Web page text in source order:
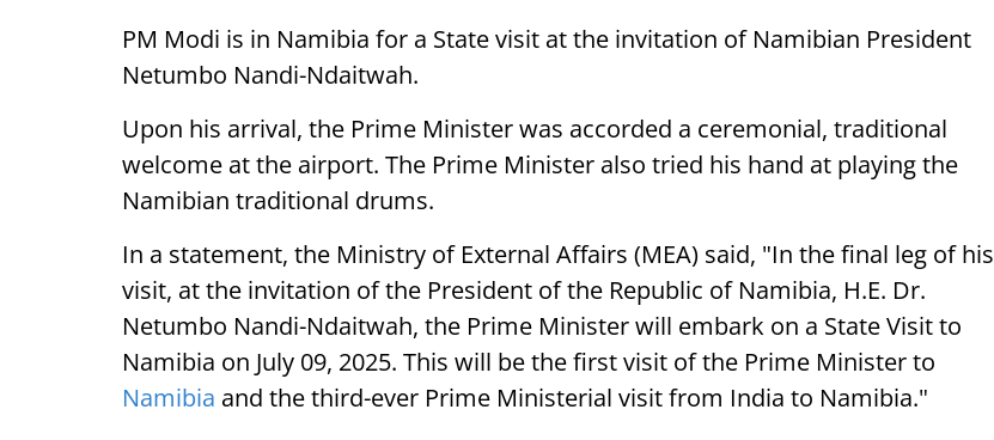
PM Modi is in Namibia for a State visit at the invitation of Namibian President
Netumbo Nandi-Ndaitwah.
Upon his arrival, the Prime Minister was accorded a ceremonial, traditional
welcome at the airport. The Prime Minister also tried his hand at playing the
Namibian traditional drums.
In a statement, the Ministry of External Affairs (MEA) said, "In the final leg of his
visit, at the invitation of the President of the Republic of Namibia, H.E. Dr.
Netumbo Nandi-Ndaitwah, the Prime Minister will embark on a State Visit to
Namibia on July 09, 2025. This will be the first visit of the Prime Minister to
Namibia and the third-ever Prime Ministerial visit from India to Namibia."